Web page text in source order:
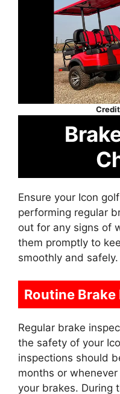
Ensure your Icon
performing regular
out for any signs of
them promptly to
smoothly and safely.
Routine
Regular brake
the safety of your
inspections should
months or
your brakes. During